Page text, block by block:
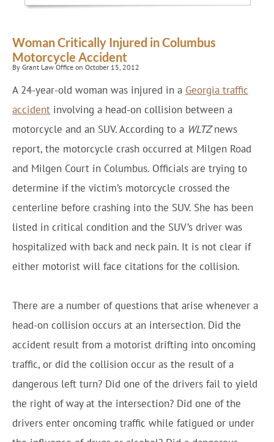
Woman Critically Injured in Columbus
Motorcycle Accident
By Grant Law Office on October 15, 2012
A 24-year-old woman was injured in a Georgia traffic
accident involving a head-on collision between a
motorcycle and an SUV. According to a WLTZnews
report, the motorcycle crash occurred at Milgen Road
and Milgen Court in Columbus. Officials are trying to
determine if the victim’s motorcycle crossed the
centerline before crashing into the SUV. She has been
listed in critical condition and the SUV’s driver was
hospitalized with back and neck pain. It is not clear if
either motorist will face citations for the collision.
There are a number of questions that arise whenever a
head-on collision occurs at an intersection. Did the
accident result from a motorist drifting into oncoming
traffic, or did the collision occur as the result of a
dangerous left turn? Did one of the drivers fail to yield
the right of way at the intersection? Did one of the
drivers enter oncoming traffic while fatigued or under